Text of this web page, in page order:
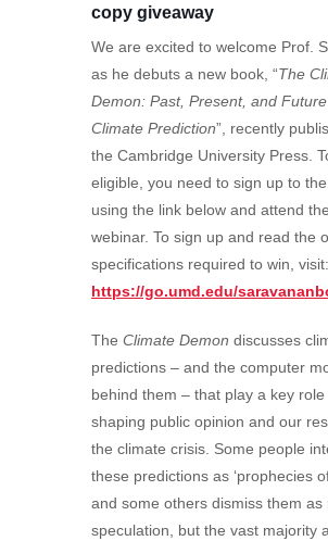
copy giveaway
We are excited to welcome Prof.
as he debuts a new book, “The
Demon: Past, Present, and
Climate Prediction”, recently
the Cambridge University Press.
eligible, you need to sign up to
using the link below and attend
webinar. To sign up and read the
specifications required to win, visit:
https://go.umd.edu/
The Climate Demon discusses
predictions – and the computer
behind them – that play a key role
shaping public opinion and our
the climate crisis. Some people
these predictions as ‘prophecies
and some others dismiss them as
speculation, but the vast majority